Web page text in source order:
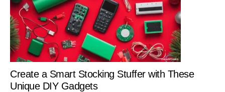
Create a Smart Stocking Stuffer with These
Unique DIY Gadgets